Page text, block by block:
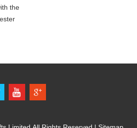
the
it is